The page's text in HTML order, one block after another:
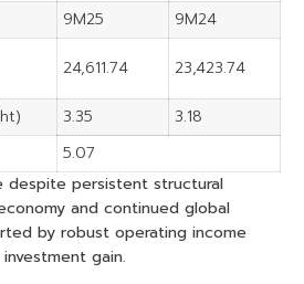
9M25
9M24
24,611.74 23,423.74
3.35
3.18
5.07
despite persistent structural
and continued global
by robust operating income
gain.